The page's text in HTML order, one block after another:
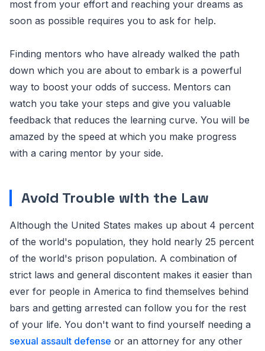
most from your effort and reaching your dreams as
soon as possible requires you to ask for help.
Finding mentors who have already walked the path
down which you are about to embark is a powerful
way to boost your odds of success. Mentors can
watch you take your steps and give you valuable
feedback that reduces the learning curve. You will be
amazed by the speed at which you make progress
with a caring mentor by your side.
Avoid Trouble with the Law
Although the United States makes up about 4 percent
of the world's population, they hold nearly 25 percent
of the world's prison population. A combination of
strict laws and general discontent makes it easier than
ever for people in America to find themselves behind
bars and getting arrested can follow you for the rest
of your life. You don't want to find yourself needing a
sexual assault defense or an attorney for any other